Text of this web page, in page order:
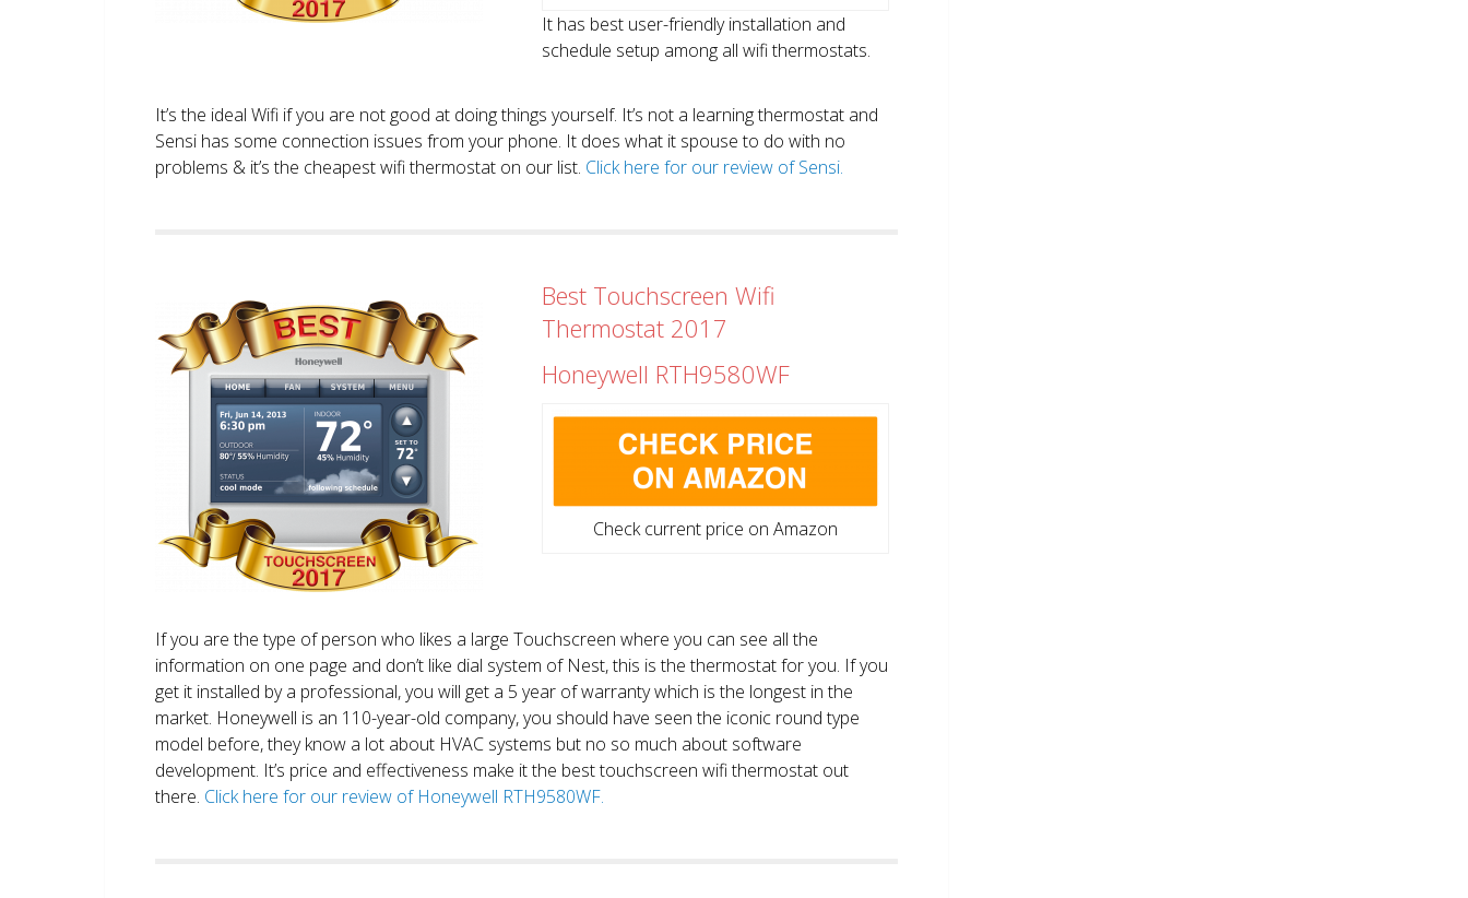
It has best user-friendly installation and
schedule setup among all wifi thermostats.
It’s the ideal Wifi if you are not good at doing things yourself. It’s not a learning thermostat and
Sensi has some connection issues from your phone. It does what it spouse to do with no
problems & it’s the cheapest wifi thermostat on our list. Click here for our review of Sensi.
Best Touchscreen Wifi
Thermostat 2017
Honeywell RTH9580WF
Check current price on Amazon
If you are the type of person who likes a large Touchscreen where you can see all the
information on one page and don’t like dial system of Nest, this is the thermostat for you. If you
get it installed by a professional, you will get a 5 year of warranty which is the longest in the
market. Honeywell is an 110-year-old company, you should have seen the iconic round type
model before, they know a lot about HVAC systems but no so much about software
development. It’s price and effectiveness make it the best touchscreen wifi thermostat out
there. Click here for our review of Honeywell RTH9580WF.